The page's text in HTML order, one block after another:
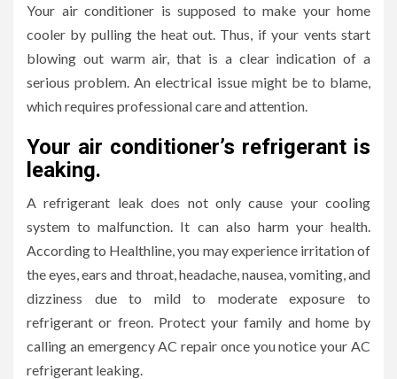
Your air conditioner is supposed to make your home
cooler by pulling the heat out. Thus, if your vents start
blowing out warm air, that is a clear indication of a
serious problem. An electrical issue might be to blame,
which requires professional care and attention.
Your air conditioner’s refrigerant is
leaking.
A refrigerant leak does not only cause your cooling
system to malfunction. It can also harm your health.
According to Healthline, you may experience irritation of
the eyes, ears and throat, headache, nausea, vomiting, and
dizziness due to mild to moderate exposure to
refrigerant or freon. Protect your family and home by
calling an emergency AC repair once you notice your AC
refrigerant leaking.